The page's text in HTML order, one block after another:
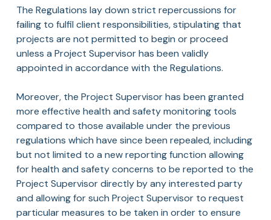
The Regulations lay down strict repercussions for
failing to fulfil client responsibilities, stipulating that
projects are not permitted to begin or proceed
unless a Project Supervisor has been validly
appointed in accordance with the Regulations.
Moreover, the Project Supervisor has been granted
more effective health and safety monitoring tools
compared to those available under the previous
regulations which have since been repealed, including
but not limited to a new reporting function allowing
for health and safety concerns to be reported to the
Project Supervisor directly by any interested party
and allowing for such Project Supervisor to request
particular measures to be taken in order to ensure